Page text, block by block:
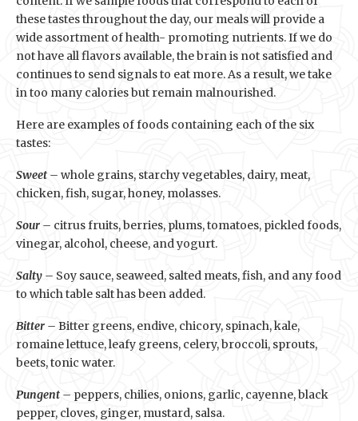
these tastes throughout the day, our meals will provide a
wide assortment of health- promoting nutrients. If we do
not have all flavors available, the brain is not satisfied and
continues to send signals to eat more. As a result, we take
in too many calories but remain malnourished.
Here are examples of foods containing each of the six
tastes:
Sweet – whole grains, starchy vegetables, dairy, meat,
chicken, fish, sugar, honey, molasses.
Sour – citrus fruits, berries, plums, tomatoes, pickled foods,
vinegar, alcohol, cheese, and yogurt.
Salty – Soy sauce, seaweed, salted meats, fish, and any food
to which table salt has been added.
Bitter – Bitter greens, endive, chicory, spinach, kale,
romaine lettuce, leafy greens, celery, broccoli, sprouts,
beets, tonic water.
Pungent – peppers, chilies, onions, garlic, cayenne, black
pepper, cloves, ginger, mustard, salsa.